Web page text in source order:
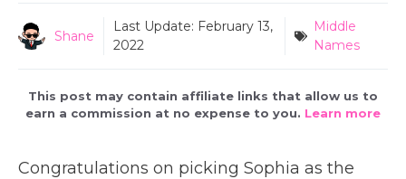
Shane
Last Update: February 13,
2022
Middle
Names
This post may contain affiliate links that allow us to
earn a commission at no expense to you. Learn more
Congratulations on picking Sophia as the